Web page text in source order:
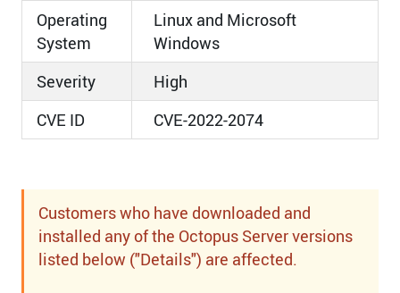
Operating
System
Linux and Microsoft
Windows
Severity
High
CVE ID
CVE-2022-2074
Customers who have downloaded and
installed any of the Octopus Server versions
listed below ("Details") are affected.